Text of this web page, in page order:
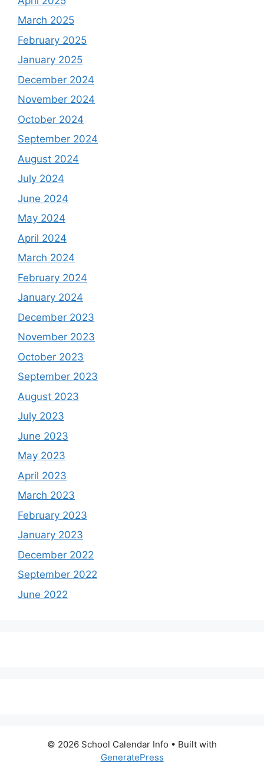
March 2025
February 2025
January 2025
December 2024
November 2024
October 2024
September 2024
August 2024
July 2024
June 2024
May 2024
April 2024
March 2024
February 2024
January 2024
December 2023
November 2023
October 2023
September 2023
August 2023
July 2023
June 2023
May 2023
April 2023
March 2023
February 2023
January 2023
December 2022
September 2022
June 2022
© 2026 School Calendar Info • Built with
GeneratePress